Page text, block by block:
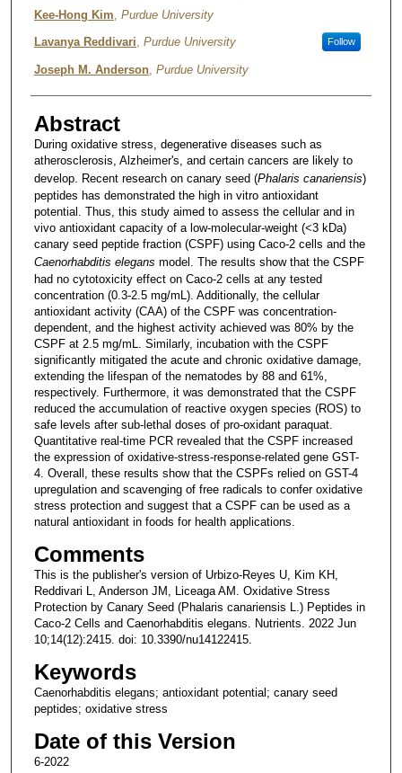
Kee-Hong Kim Purdue University
Lavanya Reddivari, Purdue University Follow
Joseph M. Anderson, Purdue University
Abstract
During oxidative stress, degenerative diseases such as
atherosclerosis, Alzheimer's, and certain cancers are likely to
develop. Recent research on canary seed (Phalaris canariensis)
peptides has demonstrated the high in vitro antioxidant
potential. Thus, this study aimed to assess the cellular and in
vivo antioxidant capacity of a low-molecular-weight (<3 kDa)
canary seed peptide fraction (CSPF) using Caco-2 cells and the
Caenorhabditis elegans model. The results show that the CSPF
had no cytotoxicity effect on Caco-2 cells at any tested
concentration (0.3-2.5 mg/mL). Additionally, the cellular
antioxidant activity (CAA) of the CSPF was concentration-
dependent, and the highest activity achieved was 80% by the
CSPF at 2.5 mg/mL. Similarly, incubation with the CSPF
significantly mitigated the acute and chronic oxidative damage,
extending the lifespan of the nematodes by 88 and 61%,
respectively. Furthermore, it was demonstrated that the CSPF
reduced the accumulation of reactive oxygen species (ROS) to
safe levels after sub-lethal doses of pro-oxidant paraquat.
Quantitative real-time PCR revealed that the CSPF increased
the expression of oxidative-stress-response-related gene GST-
4. Overall, these results show that the CSPFs relied on GST-4
upregulation and scavenging of free radicals to confer oxidative
stress protection and suggest that a CSPF can be used as a
natural antioxidant in foods for health applications.
Comments
This is the publisher's version of Urbizo-Reyes U, Kim KH,
Reddivari L, Anderson JM, Liceaga AM. Oxidative Stress
Protection by Canary Seed (Phalaris canariensis L.) Peptides in
Caco-2 Cells and Caenorhabditis elegans. Nutrients. 2022 Jun
10;14(12):2415. doi: 10.3390/nu14122415.
Keywords
Caenorhabditis elegans; antioxidant potential; canary seed
peptides; oxidative stress
Date of this Version
6-2022